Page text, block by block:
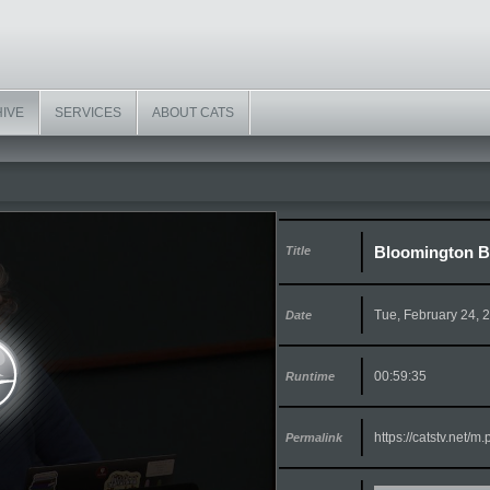
SERVICES ABOUT CATS
Title Bloomington
Date Tue, February 24,
Runtime 00:59:35
Permalink https://catstv.net/